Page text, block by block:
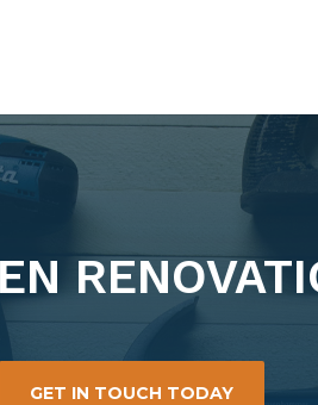
GET IN TOUCH TODAY